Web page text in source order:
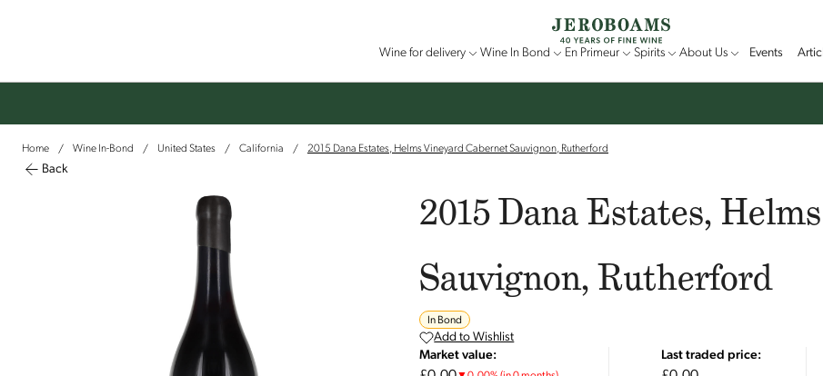
Wine for delivery Wine In Bond En Primeur Spirits About Us Events
Home / Wine In-Bond / United States / California / 2015 Dana Estates, Helms Vineyard Cabernet Sauvignon, Rutherford
Back
2015 Dana Estates,
Sauvignon, Rutherford
In Bond
Add to Wishlist
Market value:
Last traded price: